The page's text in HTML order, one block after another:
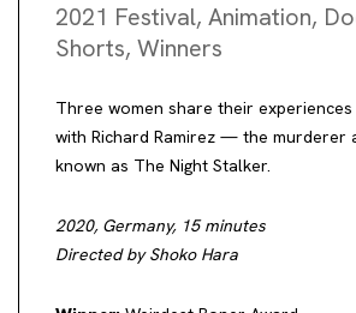
2021 Festival, Animation,
Shorts, Winners
Three women share their
with Richard Ramirez — the murderer
known as The Night Stalker.
2020, Germany, 15 minutes
Directed by Shoko Hara